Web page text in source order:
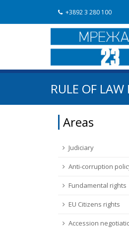
+3892 3 280 100
Search
RULE OF
Areas
Judiciary
Anti-corruption
Fundamental rights
EU Citizens rights
Accession